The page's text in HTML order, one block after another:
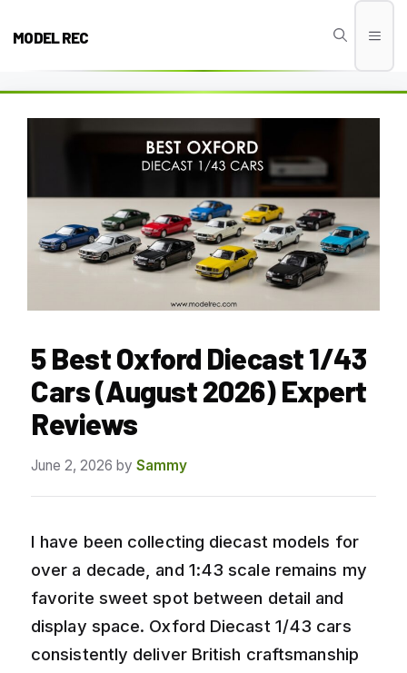
MODEL REC
5 Best Oxford Diecast 1/43
Cars (August 2026) Expert
Reviews
June 2, 2026 by Sammy
I have been collecting diecast models for
over a decade, and 1:43 scale remains my
favorite sweet spot between detail and
display space. Oxford Diecast 1/43 cars
consistently deliver British craftsmanship